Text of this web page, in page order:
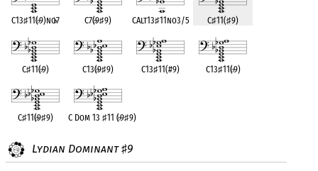
C13♯11(♭9)no♭7 C7(♭9♯9) CAlt13♯11no3/5 C♯11(♯9)
C♯11(♭9) C13(♭9♯9) C13♯11(#9) C13♯11(♭9)
C♯11(♭9♯9) C Dom 13♯11 (♭9♯9)
Lydian Dominant♯9